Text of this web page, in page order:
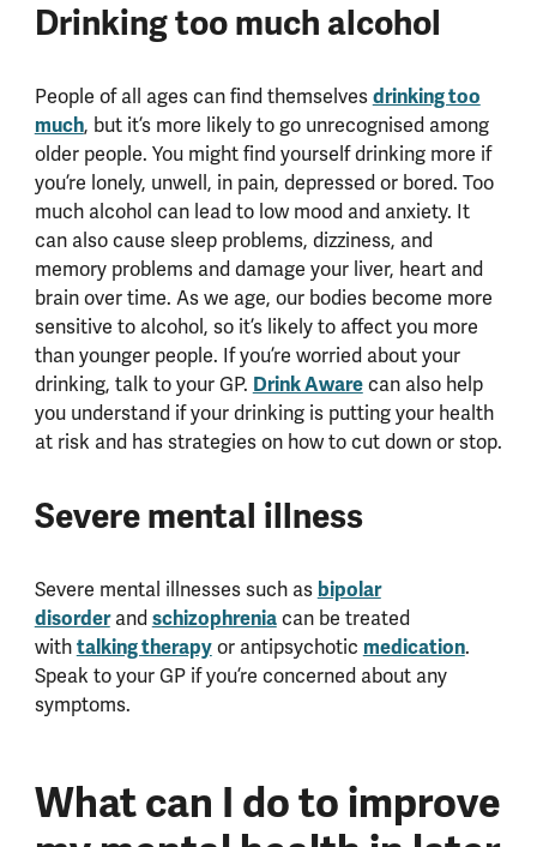
Drinking too much alcohol
People of all ages can find themselvesdrinking too
much, but it’s more likely to go unrecognised among
older people. You might find yourself drinking more if
you’re lonely, unwell, in pain, depressed or bored. Too
much alcohol can lead to low mood and anxiety. It
can also cause sleep problems, dizziness, and
memory problems and damage your liver, heart and
brain over time. As we age, our bodies become more
sensitive to alcohol, so it’s likely to affect you more
than younger people. If you’re worried about your
drinking, talk to your GP. Drink Awarecan also help
you understand if your drinking is putting your health
at risk and has strategies on how to cut down or stop.
Severe mental illness
Severe mental illnesses such as bipolar
disorderand schizophreniacan be treated
withtalking therapyor antipsychotic medication.
Speak to your GP if you’re concerned about any
symptoms.
What can I do to improve